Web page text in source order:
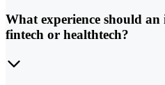
What experience should
fintech or healthtech?